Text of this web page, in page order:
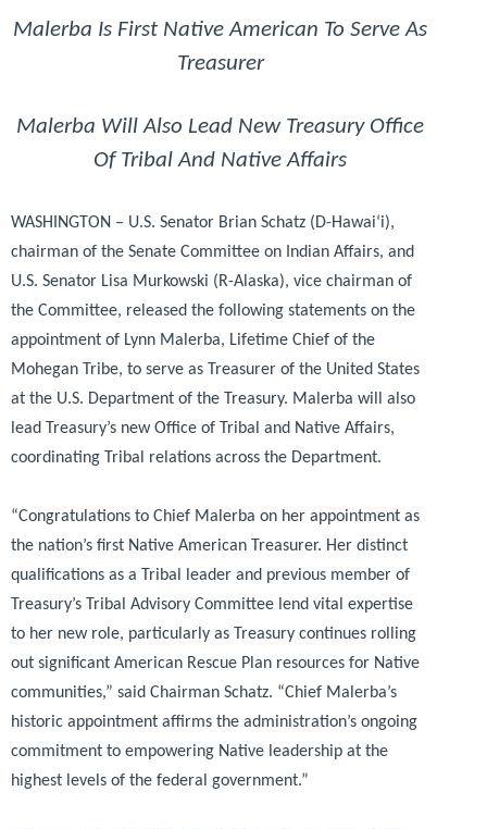
Malerba Is First Native American To Serve As
Treasurer
Malerba Will Also Lead New Treasury Office
Of Tribal And Native Affairs
WASHINGTON – U.S. Senator Brian Schatz (D-Hawai‘i),
chairman of the Senate Committee on Indian Affairs, and
U.S. Senator Lisa Murkowski (R-Alaska), vice chairman of
the Committee, released the following statements on the
appointment of Lynn Malerba, Lifetime Chief of the
Mohegan Tribe, to serve as Treasurer of the United States
at the U.S. Department of the Treasury. Malerba will also
lead Treasury’s new Office of Tribal and Native Affairs,
coordinating Tribal relations across the Department.
“Congratulations to Chief Malerba on her appointment as
the nation’s first Native American Treasurer. Her distinct
qualifications as a Tribal leader and previous member of
Treasury’s Tribal Advisory Committee lend vital expertise
to her new role, particularly as Treasury continues rolling
out significant American Rescue Plan resources for Native
communities,” said Chairman Schatz. “Chief Malerba’s
historic appointment affirms the administration’s ongoing
commitment to empowering Native leadership at the
highest levels of the federal government.”